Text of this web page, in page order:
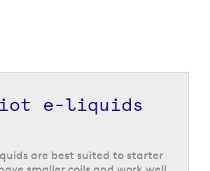
e-liquids
are best suited to starter